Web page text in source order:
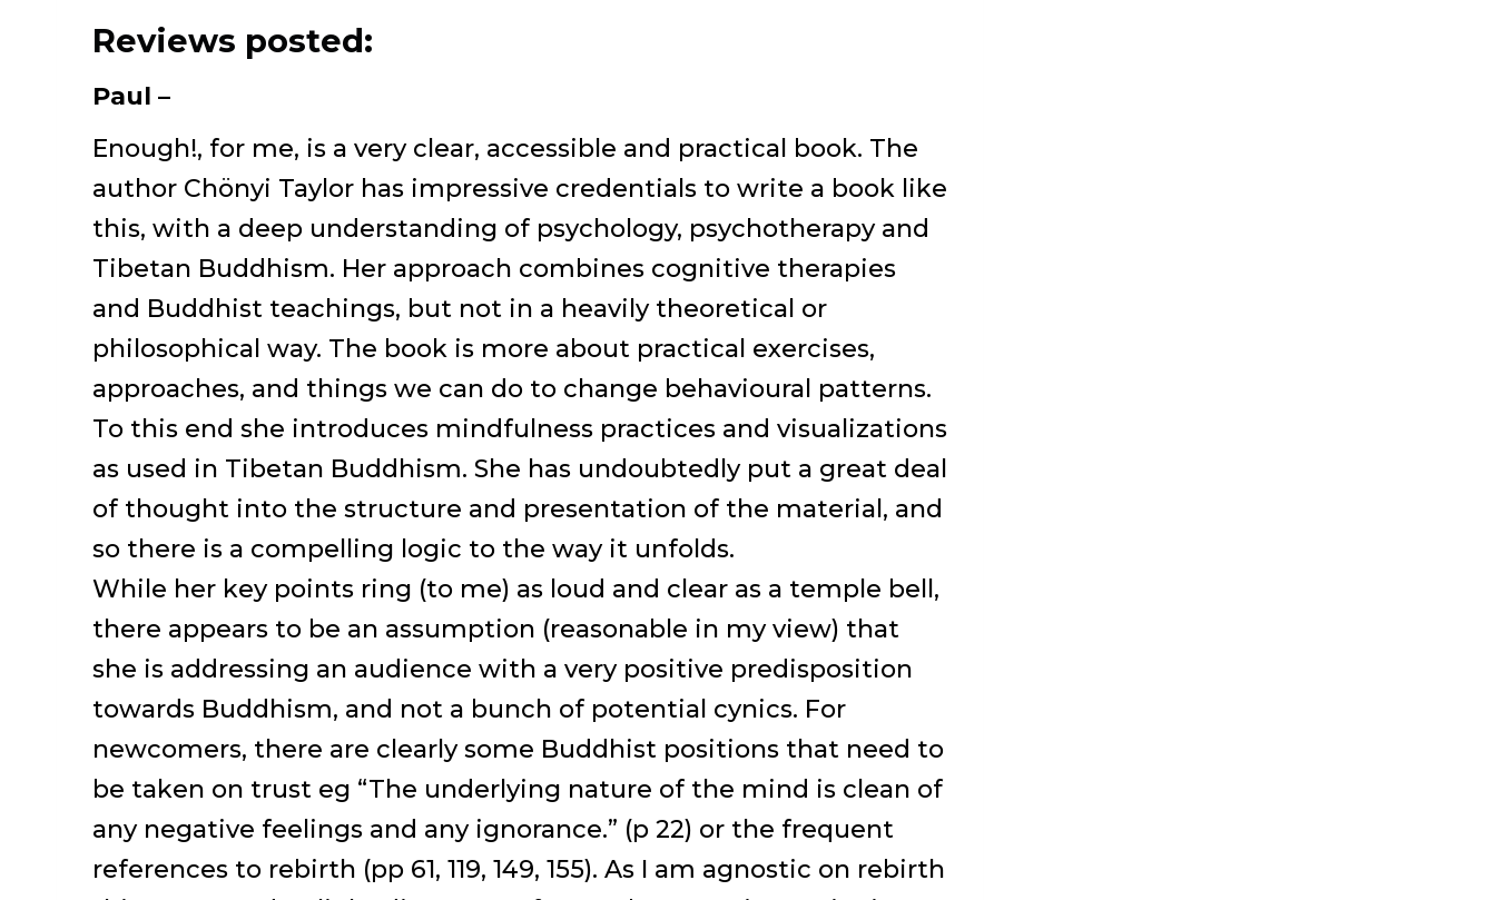
Reviews posted:
Paul –
Enough!, for me, is a very clear, accessible and practical book. The
author Chönyi Taylor has impressive credentials to write a book like
this, with a deep understanding of psychology, psychotherapy and
Tibetan Buddhism. Her approach combines cognitive therapies
and Buddhist teachings, but not in a heavily theoretical or
philosophical way. The book is more about practical exercises,
approaches, and things we can do to change behavioural patterns.
To this end she introduces mindfulness practices and visualizations
as used in Tibetan Buddhism. She has undoubtedly put a great deal
of thought into the structure and presentation of the material, and
so there is a compelling logic to the way it unfolds.
While her key points ring (to me) as loud and clear as a temple bell,
there appears to be an assumption (reasonable in my view) that
she is addressing an audience with a very positive predisposition
towards Buddhism, and not a bunch of potential cynics. For
newcomers, there are clearly some Buddhist positions that need to
be taken on trust eg “The underlying nature of the mind is clean of
any negative feelings and any ignorance.” (p 22) or the frequent
references to rebirth (pp 61, 119, 149, 155). As I am agnostic on rebirth